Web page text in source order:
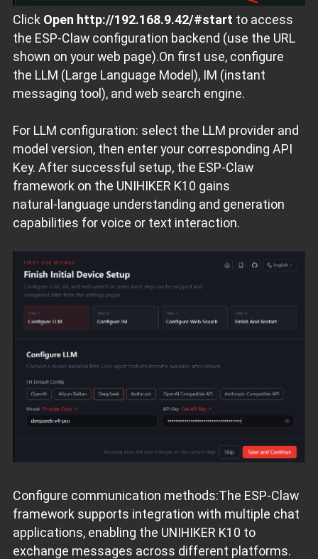
Click Open http://192.168.9.42/#start to access
the ESP‑Claw configuration backend (use the URL
shown on your web page).On first use, configure
the LLM (Large Language Model), IM (instant
messaging tool), and web search engine.
For LLM configuration: select the LLM provider and
model version, then enter your corresponding API
Key. After successful setup, the ESP‑Claw
framework on the UNIHIKER K10 gains
natural‑language understanding and generation
capabilities for voice or text interaction.
Configure communication methods:The ESP‑Claw
framework supports integration with multiple chat
applications, enabling the UNIHIKER K10 to
exchange messages across different platforms.